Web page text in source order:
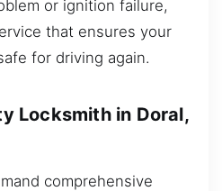
or ignition failure,
that ensures your
for driving again.
Locksmith in Doral,
comprehensive